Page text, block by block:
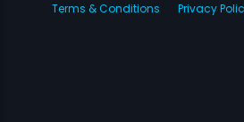
Terms & Conditions
Privacy